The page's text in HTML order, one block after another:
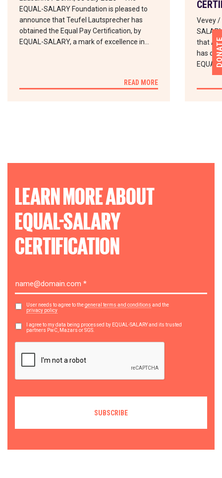
EQUAL-SALARY Foundation is pleased to
announce that Teufel Lautsprecher has
obtained the Equal Pay Certification, by
EQUAL-SALARY, a mark of excellence in…
READ MORE
Vevey /
that
has
LEARN MORE ABOUT
EQUAL-SALARY
CERTIFICATION
User needs to agree to thegeneral terms and conditions and the
privacy policy
I agree to my data being processed by EQUAL-SALARY and its trusted
partners PwC, Mazars or SGS.